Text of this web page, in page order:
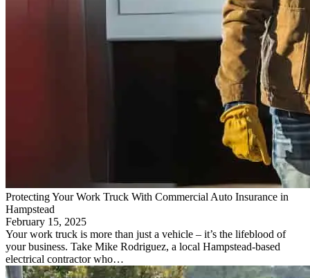
Protecting Your Work Truck With Commercial Auto Insurance in
Hampstead
February 15, 2025
Your work truck is more than just a vehicle – it’s the lifeblood of
your business. Take Mike Rodriguez, a local Hampstead-based
electrical contractor who…